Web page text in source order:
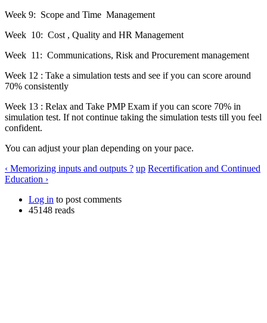
Week 9: Scope and Time Management
Week 10: Cost , Quality and HR Management
Week 11: Communications, Risk and Procurement management
Week 12 : Take a simulation tests and see if you can score around
70% consistently
Week 13 : Relax and Take PMP Exam if you can score 70% in
simulation test. If not continue taking the simulation tests till you feel
confident.
You can adjust your plan depending on your pace.
‹ Memorizing inputs and outputs ? up Recertification and Continued
Education ›
Log in to post comments
45148 reads